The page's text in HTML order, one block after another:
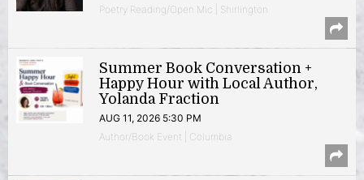
Poetry Reading/Open Mic | Shirlington
Summer Book Conversation +
Happy Hour with Local Author,
Yolanda Fraction
AUG 11, 2026 5:30 PM
Author/Book Event | Columbia